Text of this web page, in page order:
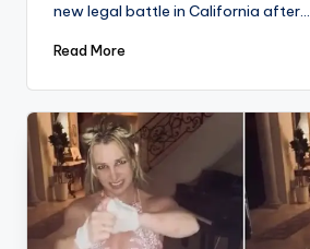
new legal battle in California after…
Read More